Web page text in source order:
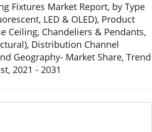
Fixtures Market Report, by Type
LED & OLED), Product
Ceiling, Chandeliers & Pendants,
Distribution Channel
Geography- Market Share, Trend
2021 - 2031